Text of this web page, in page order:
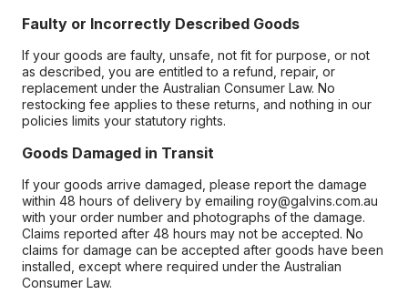
Faulty or Incorrectly Described Goods
If your goods are faulty, unsafe, not fit for purpose, or not
as described, you are entitled to a refund, repair, or
replacement under the Australian Consumer Law. No
restocking fee applies to these returns, and nothing in our
policies limits your statutory rights.
Goods Damaged in Transit
If your goods arrive damaged, please report the damage
within 48 hours of delivery by emailing roy@galvins.com.au
with your order number and photographs of the damage.
Claims reported after 48 hours may not be accepted. No
claims for damage can be accepted after goods have been
installed, except where required under the Australian
Consumer Law.